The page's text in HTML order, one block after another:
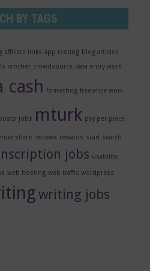
BY TAGS
affiliate links app testing blog articles
crochet crowdsource data entry work
cash formatting freelance work
jobs mturk pay per piece
share reviews rewards scarf search
jobs usability
web hosting web traffic wordpress
writing jobs